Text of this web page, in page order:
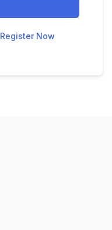
Register Now